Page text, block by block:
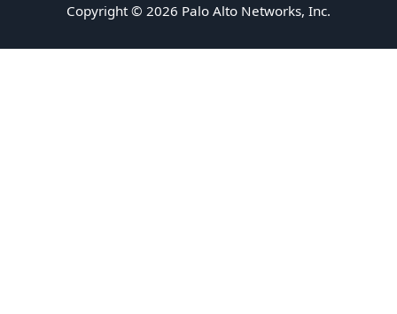
Copyright © 2026 Palo Alto Networks, Inc.